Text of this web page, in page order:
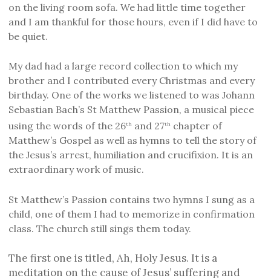
on the living room sofa. We had little time together
and I am thankful for those hours, even if I did have to
be quiet.
My dad had a large record collection to which my
brother and I contributed every Christmas and every
birthday. One of the works we listened to was Johann
Sebastian Bach’s St Matthew Passion, a musical piece
using the words of the 26th and 27th chapter of
Matthew’s Gospel as well as hymns to tell the story of
the Jesus’s arrest, humiliation and crucifixion. It is an
extraordinary work of music.
St Matthew’s Passion contains two hymns I sung as a
child, one of them I had to memorize in confirmation
class. The church still sings them today.
The first one is titled, Ah, Holy Jesus. It is a
meditation on the cause of Jesus’ suffering and